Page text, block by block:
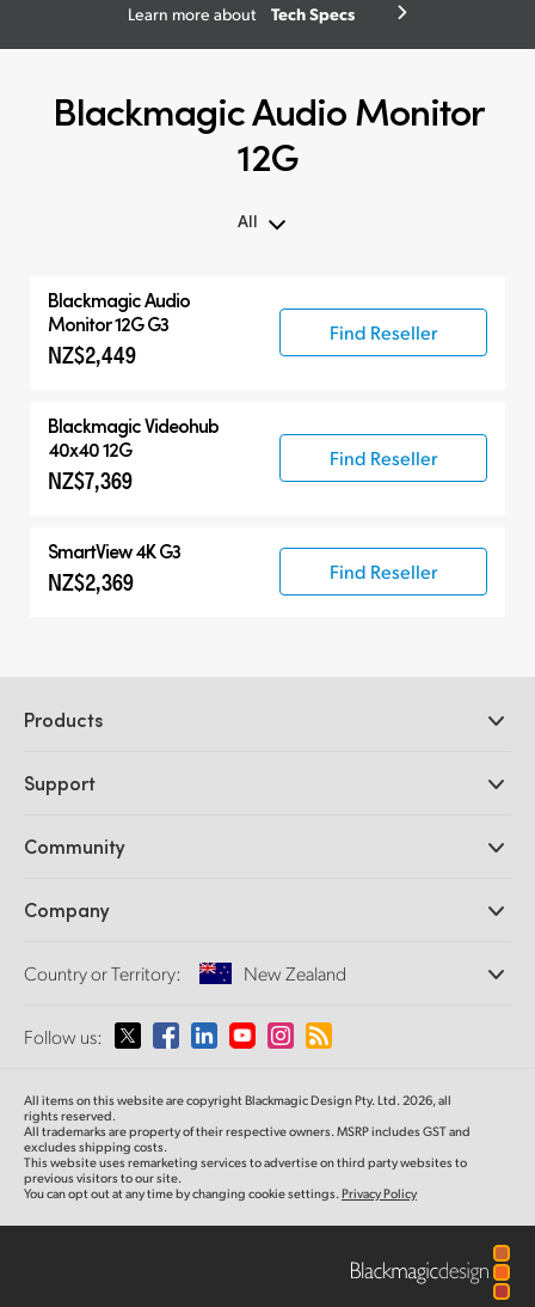
Learn more about Tech Specs
Blackmagic Audio Monitor
12G
All
Blackmagic Audio Monitor 12G
Compatible Products
Blackmagic Audio
Monitor 12G G3
NZ$2,449
Find Reseller
Blackmagic Videohub
40x40 12G
NZ$7,369
Find Reseller
SmartView 4K G3
NZ$2,369 Find Reseller
Products
DaVinci Resolve and Fusion Software
Ultimatte
Capture and Playback
Standards Conversion
Monitoring
Network Storage
Routing and Distribution
Streaming and Encoding
Support
Support Center
Community
Splice Community
Company
About Us
Media
Country or Territory: New Zealand
Please select your Country or Territory
Australia
Austria
Follow us:
All items on this website are copyright Blackmagic Design Pty. Ltd. 2026, all
rights reserved.
All trademarks are property of their respective owners. MSRP includes GST and
excludes shipping costs.
This website uses remarketing services to advertise on third party websites to
previous visitors to our site.
You can opt out at any time by changing cookie settings. Privacy Policy